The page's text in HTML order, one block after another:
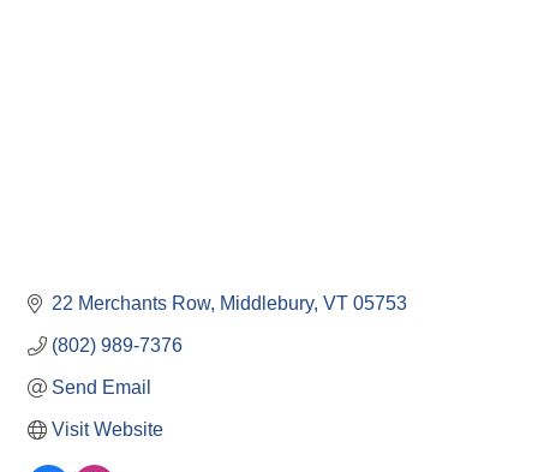
22 Merchants Row Middlebury VT 05753
(802) 989-7376
Send Email
Visit Website